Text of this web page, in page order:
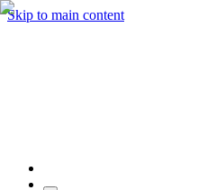
Skip to main content